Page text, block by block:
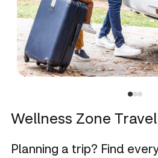
Wellness Zone
Planning a trip? Find